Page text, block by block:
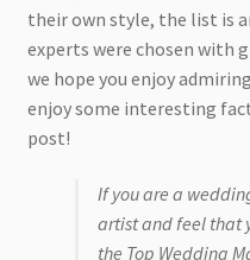
their own style, the list is
experts were chosen with
we hope you enjoy
enjoy some interesting
post!
If you are a
artist and feel that
the Top Wedding